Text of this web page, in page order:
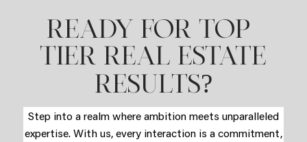
READY FOR TOP-
TIER REAL ESTATE
RESULTS?
Step into a realm where ambition meets unparalleled
expertise. With us, every interaction is a commitment,